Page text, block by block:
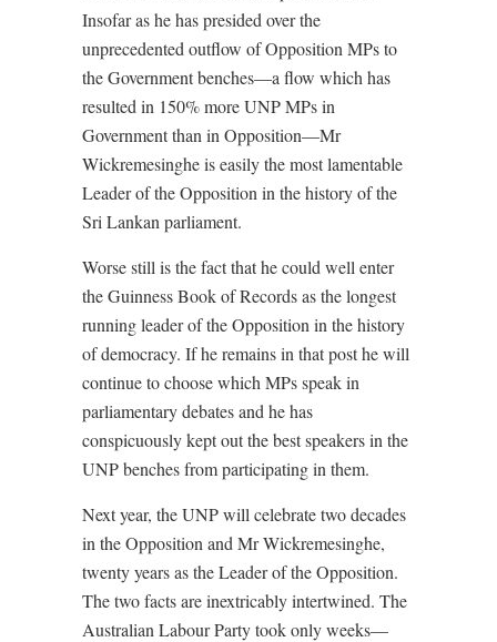
Insofar as he has presided over the
unprecedented outflow of Opposition MPs to
the Government benches—a flow which has
resulted in 150% more UNP MPs in
Government than in Opposition—Mr
Wickremesinghe is easily the most lamentable
Leader of the Opposition in the history of the
Sri Lankan parliament.
Worse still is the fact that he could well enter
the Guinness Book of Records as the longest
running leader of the Opposition in the history
of democracy. If he remains in that post he will
continue to choose which MPs speak in
parliamentary debates and he has
conspicuously kept out the best speakers in the
UNP benches from participating in them.
Next year, the UNP will celebrate two decades
in the Opposition and Mr Wickremesinghe,
twenty years as the Leader of the Opposition.
The two facts are inextricably intertwined. The
Australian Labour Party took only weeks—